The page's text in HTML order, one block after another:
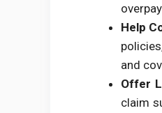
Help
and
Offer
claim